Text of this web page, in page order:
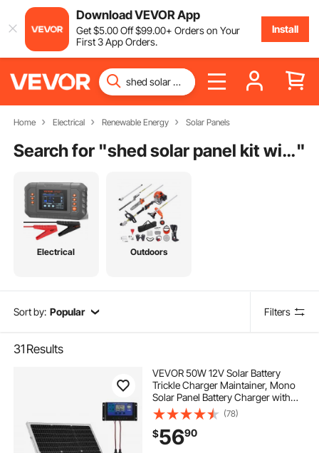
Download VEVOR App
Get$5.00Off$99.00+ Orders on Your
First 3 App Orders.
Install
Home Electrical Renewable Energy Solar Panels
Search for " shed solar panel kit with battery"
Electrical Outdoors
Sort by: Popular Filters
31 Results
VEVOR 50W 12V Solar Battery
Trickle Charger Maintainer, Mono
Solar Panel Battery Charger with
Upgraded MPPT Controller &
Adjustable Mount Bracket, IP65
Waterproof for Car Boat RV Trailer
House Roof
(78)
$5690